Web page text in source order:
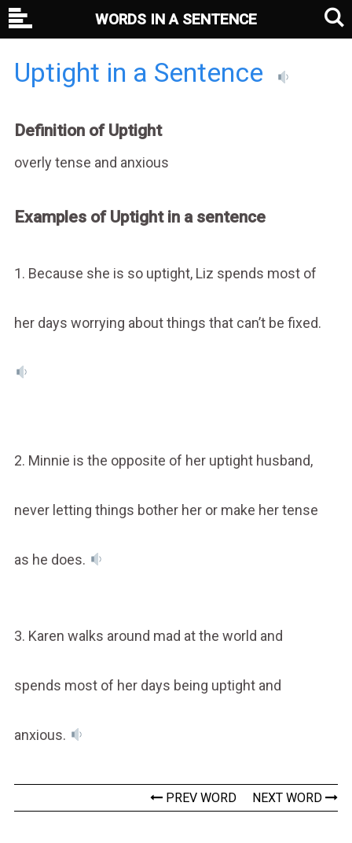
Uptight in a Sentence
Definition of Uptight
overly tense and anxious
Examples of Uptight in a sentence
1. Because she is so uptight, Liz spends most of
her days worrying about things that can’t be fixed.
2. Minnie is the opposite of her uptight husband,
never letting things bother her or make her tense
as he does.
3. Karen walks around mad at the world and
spends most of her days being uptight and
anxious.
PREV WORD NEXT WORD
WORDS IN A SENTENCE